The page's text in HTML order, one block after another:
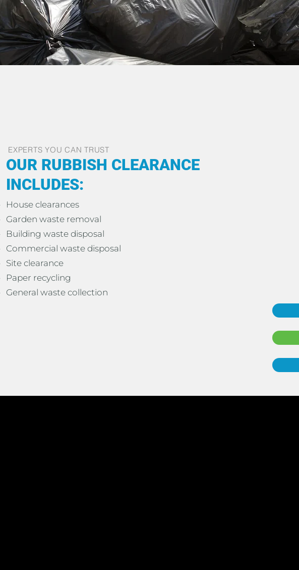
EXPERTS YOU CAN TRUST
OUR RUBBISH CLEARANCE
INCLUDES:
House clearances
Garden waste removal
Building waste disposal
Commercial waste disposal
Site clearance
Paper recycling
General waste collection